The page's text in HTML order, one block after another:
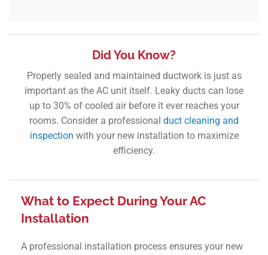
Did You Know?
Properly sealed and maintained ductwork is just as
important as the AC unit itself. Leaky ducts can lose
up to 30% of cooled air before it ever reaches your
rooms. Consider a professional duct cleaning and
inspection with your new installation to maximize
efficiency.
What to Expect During Your AC
Installation
A professional installation process ensures your new